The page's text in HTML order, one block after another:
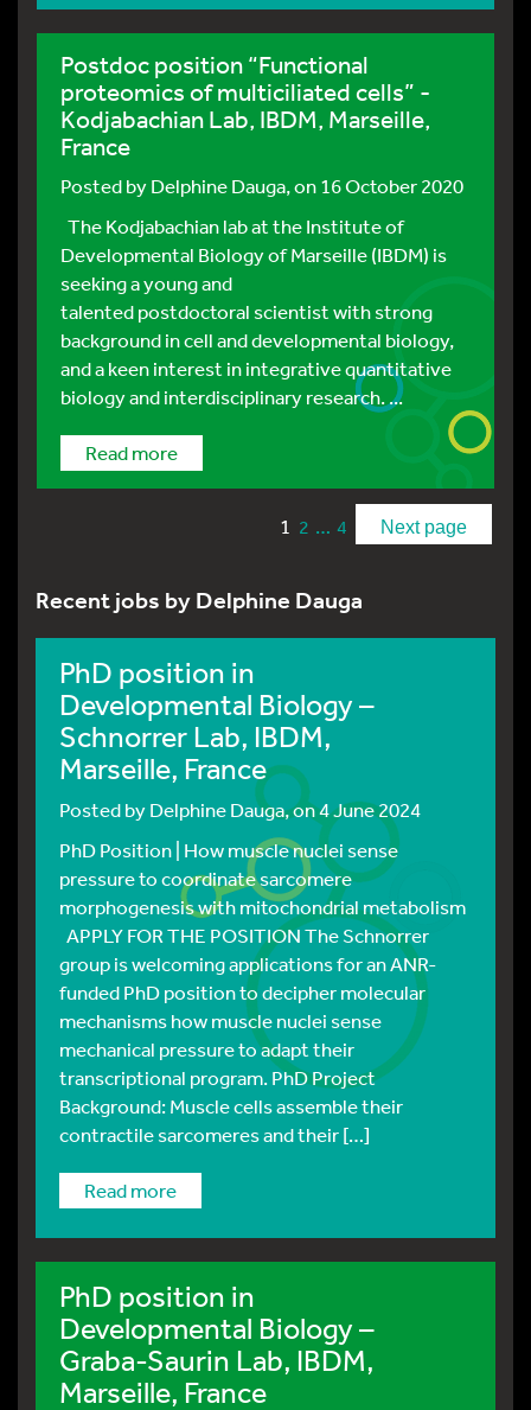
Postdoc position “Functional
proteomics of multiciliated cells” -
Kodjabachian Lab, IBDM, Marseille,
France
Posted byDelphine Dauga, on 16 October 2020
The Kodjabachian lab at the Institute of
Developmental Biology of Marseille (IBDM) is
seeking a young and
talented postdoctoral scientist with strong
background in cell and developmental biology,
and a keen interest in integrative quantitative
biology and interdisciplinary research. ...
Read more
1 2 … 4 Next page
Recent jobs by Delphine Dauga
PhD position in
Developmental Biology –
Schnorrer Lab, IBDM,
Marseille, France
Posted byDelphine Dauga, on 4 June 2024
PhD Position | How muscle nuclei sense
pressure to coordinate sarcomere
morphogenesis with mitochondrial metabolism
APPLY FOR THE POSITION The Schnorrer
group is welcoming applications for an ANR-
funded PhD position to decipher molecular
mechanisms how muscle nuclei sense
mechanical pressure to adapt their
transcriptional program. PhD Project
Background: Muscle cells assemble their
contractile sarcomeres and their […]
read more
PhD position in
Developmental Biology –
Graba-Saurin Lab, IBDM,
Marseille, France